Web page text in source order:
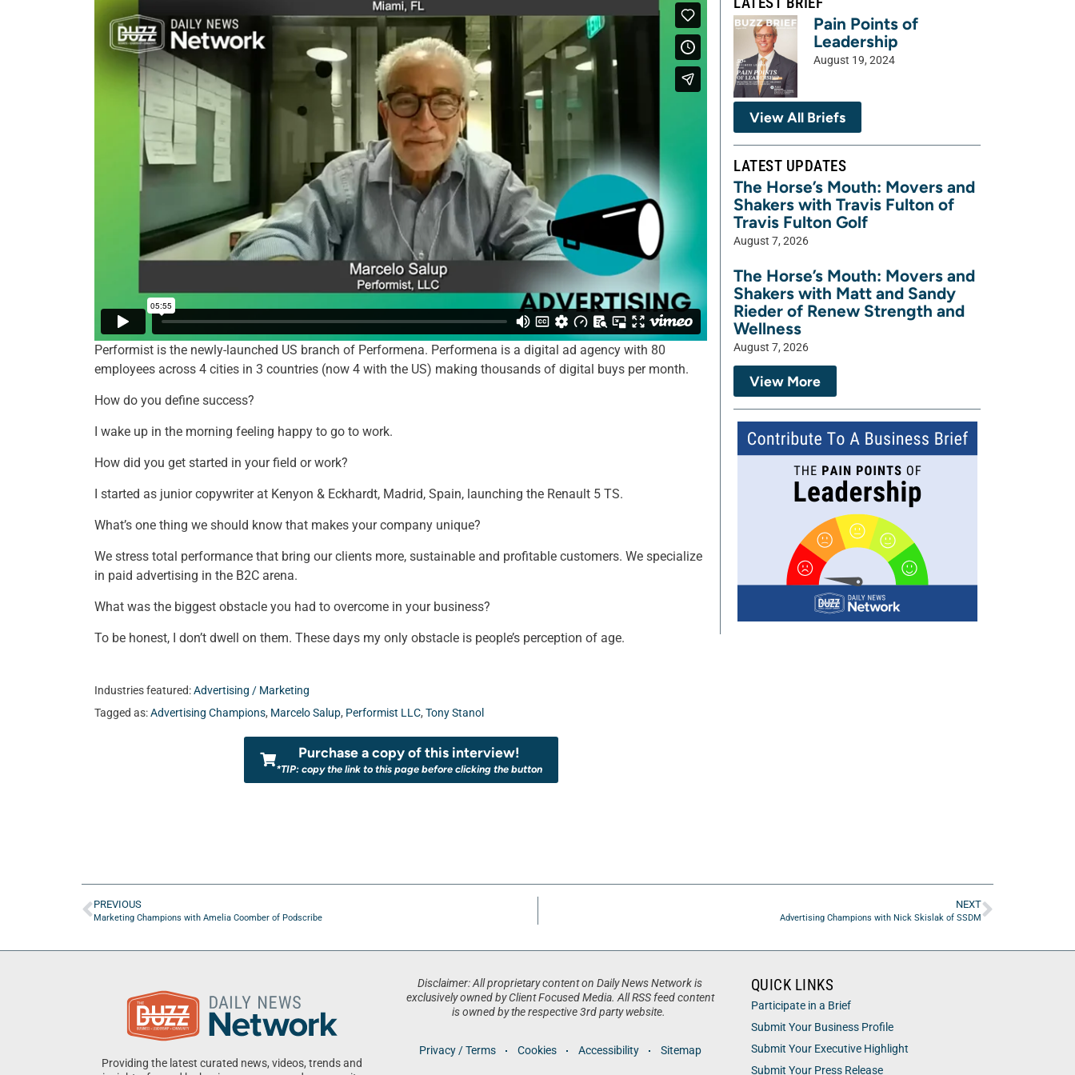
Performist is the newly-launched US branch of Performena. Performena is a digital ad agency with 80
employees across 4 cities in 3 countries (now 4 with the US) making thousands of digital buys per month.
How do you define success?
I wake up in the morning feeling happy to go to work.
How did you get started in your field or work?
I started as junior copywriter at Kenyon & Eckhardt, Madrid, Spain, launching the Renault 5 TS.
What’s one thing we should know that makes your company unique?
We stress total performance that bring our clients more, sustainable and profitable customers. We specialize
in paid advertising in the B2C arena.
What was the biggest obstacle you had to overcome in your business?
To be honest, I don’t dwell on them. These days my only obstacle is people’s perception of age.
Industries featured:Advertising / Marketing
Tagged as:Advertising Champions, Marcelo Salup, Performist LLC, Tony Stanol
Purchase a copy of this interview!
*TIP: copy the link to this page before clicking the button
Pain Points of
Leadership
August 19, 2024
View All Briefs
LATEST UPDATES
The Horse’s Mouth: Movers and
Shakers with Travis Fulton of
Travis Fulton Golf
August 7, 2026
The Horse’s Mouth: Movers and
Shakers with Matt and Sandy
Rieder of Renew Strength and
Wellness
August 7, 2026
View More
PREVIOUS
Marketing Champions with Amelia Coomber of Podscribe
NEXT
Advertising Champions with Nick Skislak of SSDM
Providing the latest curated news, videos, trends and
Disclaimer: All proprietary content on Daily News Network is
exclusively owned by Client Focused Media. All RSS feed content
is owned by the respective 3rd party website.
Privacy / Terms Cookies Accessibility Sitemap
QUICK LINKS
Participate in a Brief
Submit Your Business Profile
Submit Your Executive Highlight
Submit Your Press Release